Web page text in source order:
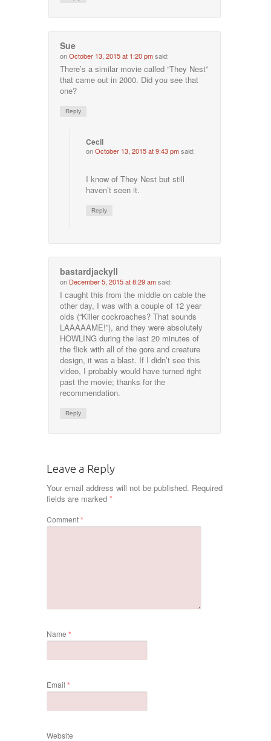
Sue
onOctober 13, 2015 at 1:20 pmsaid:
There’s a similar movie called “They Nest”
that came out in 2000. Did you see that
one?
Reply
Cecil
onOctober 13, 2015 at 9:43 pmsaid:
I know of They Nest but still
haven’t seen it.
Reply
bastardjackyll
on December 5, 2015 at 8:29 amsaid:
I caught this from the middle on cable the
other day, I was with a couple of 12 year
olds (“Killer cockroaches? That sounds
LAAAAAME!”), and they were absolutely
HOWLING during the last 20 minutes of
the flick with all of the gore and creature
design, it was a blast. If I didn’t see this
video, I probably would have turned right
past the movie; thanks for the
recommendation.
Reply
Leave a Reply
Your email address will not be published. Required
fields are marked *
Comment*
Name *
Email *
Website